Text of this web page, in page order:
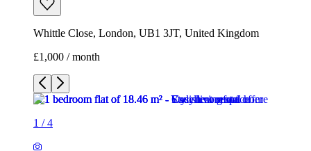
Whittle Close, London, UB1 3JT, United Kingdom
£1,000 / month
1 /4